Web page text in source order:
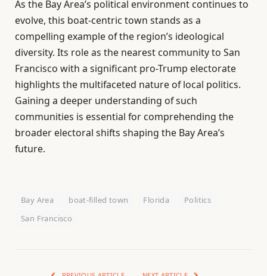
As the Bay Area’s political environment continues to
evolve, this boat-centric town stands as a
compelling example of the region’s ideological
diversity. Its role as the nearest community to San
Francisco with a significant pro-Trump electorate
highlights the multifaceted nature of local politics.
Gaining a deeper understanding of such
communities is essential for comprehending the
broader electoral shifts shaping the Bay Area’s
future.
Bay Area boat-filled town Florida
Politics
San Francisco